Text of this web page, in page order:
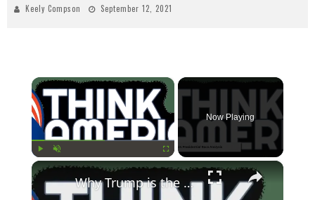
Keely Compson September 12, 2021
×
Now Playing
×
Why Trump is the True Defender of Democracy in 2024 | Russell Brand